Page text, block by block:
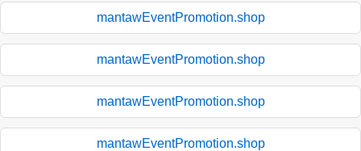
mantawEventPromotion.shop
mantawEventPromotion.shop
mantawEventPromotion.shop
mantawEventPromotion.shop